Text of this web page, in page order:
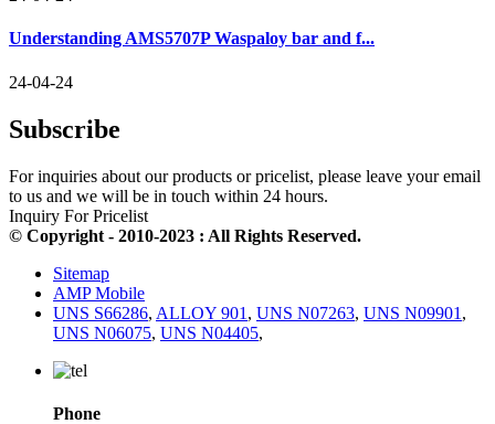
Understanding AMS5707P Waspaloy bar and f...
24-04-24
Subscribe
For inquiries about our products or pricelist, please leave your email
to us and we will be in touch within 24 hours.
Inquiry For Pricelist
© Copyright - 2010-2023 : All Rights Reserved.
Sitemap
AMP Mobile
UNS S66286, ALLOY 901 , UNS N07263, UNS N09901 ,
UNS N06075, UNS N04405,
Phone